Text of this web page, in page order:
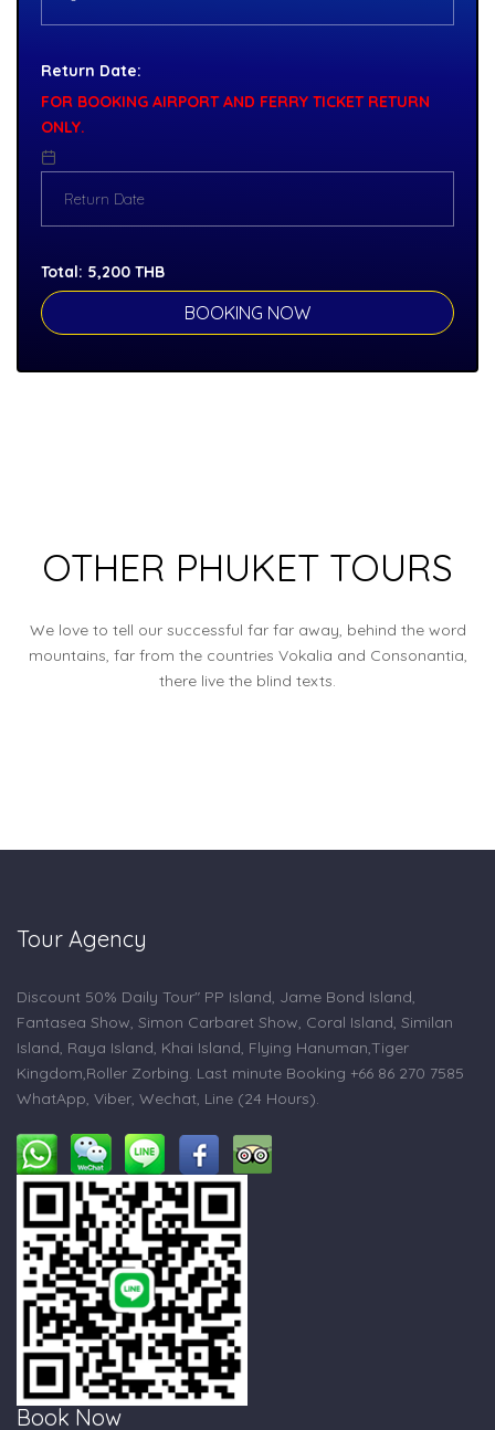
Return Date:
FOR BOOKING AIRPORT AND FERRY TICKET RETURN
ONLY.
Total: 5,200 THB
OTHER PHUKET TOURS
We love to tell our successful far far away, behind the word
mountains, far from the countries Vokalia and Consonantia,
there live the blind texts.
Tour Agency
Discount 50% Daily Tour" PP Island, Jame Bond Island,
Fantasea Show, Simon Carbaret Show, Coral Island, Similan
Island, Raya Island, Khai Island, Flying Hanuman,Tiger
Kingdom,Roller Zorbing. Last minute Booking +66 86 270 7585
WhatApp, Viber, Wechat, Line (24 Hours).
Book Now